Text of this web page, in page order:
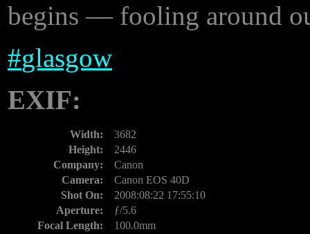
begins — fooling around
#glasgow
EXIF:
Width:
3682
Height:
2446
Company:
Canon
Camera:
Canon EOS 40D
Shot On:
2008:08:22 17:55:10
Aperture:
ƒ/5.6
Focal Length:
100.0mm